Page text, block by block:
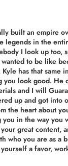
built an empire
legends in the
I look up too,
to be like
has that same
you look good. He
and I will
up and got into
the heart about
in the way you
great content,
who you are as a
a favor,